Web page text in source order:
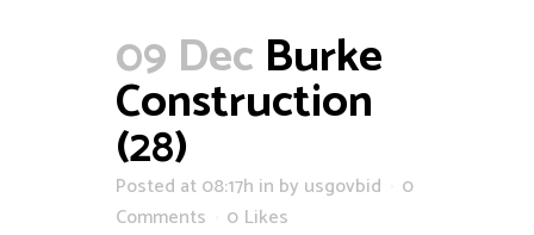
09 Dec Burke
Construction
(28)
Posted at 08:17h in by usgovbid
0
Comments
0 Likes